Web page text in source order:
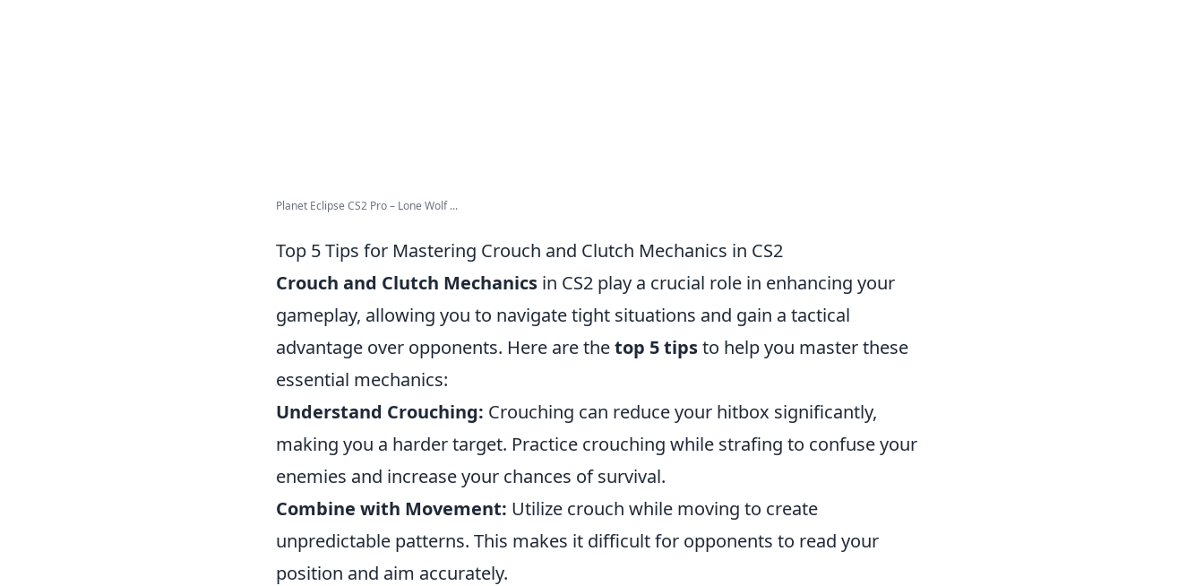
Planet Eclipse CS2 Pro – Lone Wolf ...
Top 5 Tips for Mastering Crouch and Clutch Mechanics in CS2
Crouch and Clutch Mechanics in CS2 play a crucial role in enhancing your
gameplay, allowing you to navigate tight situations and gain a tactical
advantage over opponents. Here are thetop 5 tipsto help you master these
essential mechanics:
Understand Crouching: Crouching can reduce your hitbox significantly,
making you a harder target. Practice crouching while strafing to confuse your
enemies and increase your chances of survival.
Combine with Movement: Utilize crouch while moving to create
unpredictable patterns. This makes it difficult for opponents to read your
position and aim accurately.